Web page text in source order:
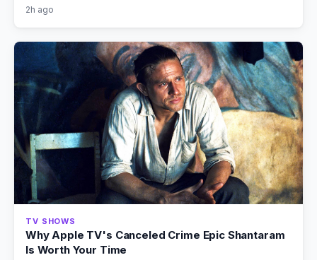
2h ago
TV SHOWS
Why Apple TV's Canceled Crime Epic Shantaram
Is Worth Your Time